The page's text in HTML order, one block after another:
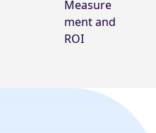
Measure
ment and
ROI